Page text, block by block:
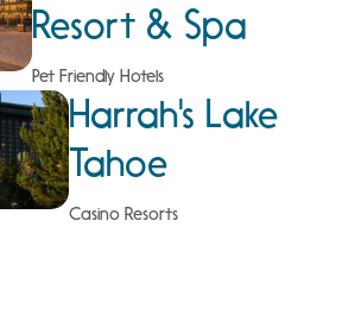
Resort & Spa
Pet Friendly Hotels
Harrah's Lake
Tahoe
Casino Resorts